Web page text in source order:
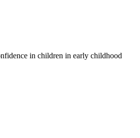
in children in early childhood